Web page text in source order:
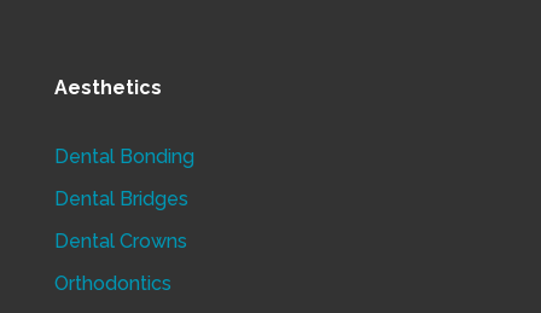
Aesthetics
Dental Bonding
Dental Bridges
Dental Crowns
Orthodontics